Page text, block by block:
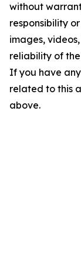
without
responsibility
images,
reliability of
If you have
related to this
above.